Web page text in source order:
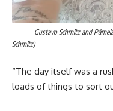
Gustavo Schmitz and
Schmitz)
“The day itself was a
loads of things to sort